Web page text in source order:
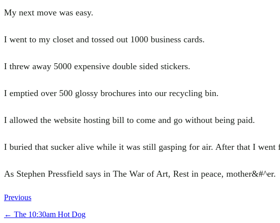
My next move was easy.
I went to my closet and tossed out 1000 business cards.
I threw away 5000 expensive double sided stickers.
I emptied over 500 glossy brochures into our recycling bin.
I allowed the website hosting bill to come and go without being paid.
I buried that sucker alive while it was still gasping for air. After that I went
As Stephen Pressfield says in The War of Art, Rest in peace, mother&#^er.
Previous
← The 10:30am Hot Dog